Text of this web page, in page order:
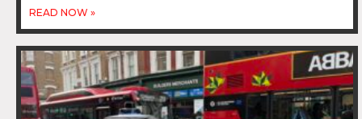
READ NOW »